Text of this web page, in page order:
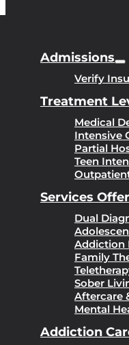
Admissions
Verify
Treatment
Medical
Intensive
Partial
Teen
Services
Dual
Addiction
Family
Sober
Aftercare
Mental
Addiction